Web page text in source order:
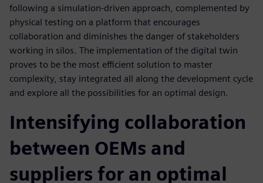
following a simulation-driven approach, complemented by
physical testing on a platform that encourages
collaboration and diminishes the danger of stakeholders
working in silos. The implementation of the digital twin
proves to be the most efficient solution to master
complexity, stay integrated all along the development cycle
and explore all the possibilities for an optimal design.
Intensifying collaboration
between OEMs and
suppliers for an optimal